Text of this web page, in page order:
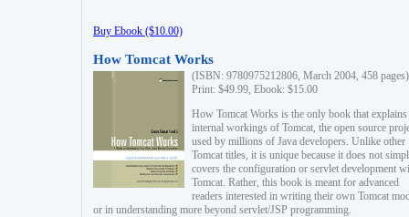
Buy Ebook ($10.00)
How Tomcat Works
(ISBN: 9780975212806, March 2004, 458 pages)
Print: $49.99, Ebook: $15.00
How Tomcat Works is the only book that explains
internal workings of Tomcat, the open source
used by millions of Java developers. Unlike other
Tomcat titles, it is unique because it does not
covers the configuration or servlet development
Tomcat. Rather, this book is meant for advanced
readers interested in writing their own Tomcat
or in understanding more beyond servlet/JSP programming.